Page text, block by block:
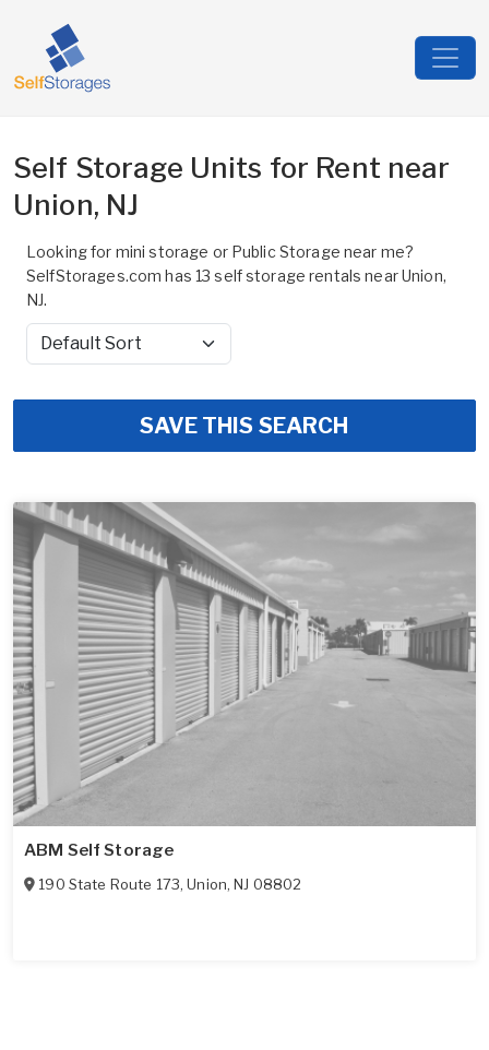
Self Storage Units for Rent near
Union, NJ
Looking for mini storage or Public Storage near me?
SelfStorages.com has 13 self storage rentals near Union,
NJ.
Sort by
SAVE THIS SEARCH
ABM Self Storage
190 State Route 173,Union,NJ 08802